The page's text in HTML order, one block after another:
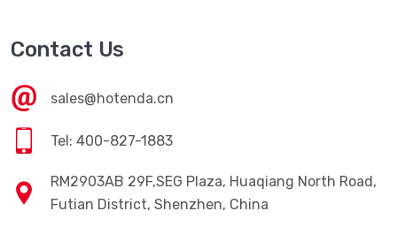
Contact Us
sales@hotenda.cn
Tel: 400-827-1883
RM2903AB 29F,SEG Plaza, Huaqiang North Road,
Futian District, Shenzhen, China